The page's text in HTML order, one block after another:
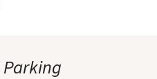
Parking